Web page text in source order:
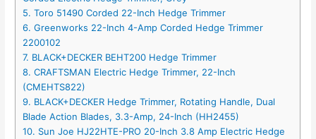
5. Toro 51490 Corded 22-Inch Hedge Trimmer
6. Greenworks 22-Inch 4-Amp Corded Hedge Trimmer
2200102
7. BLACK+DECKER BEHT200 Hedge Trimmer
8. CRAFTSMAN Electric Hedge Trimmer, 22-Inch
(CMEHTS822)
9. BLACK+DECKER Hedge Trimmer, Rotating Handle, Dual
Blade Action Blades, 3.3-Amp, 24-Inch (HH2455)
10. Sun Joe HJ22HTE-PRO 20-Inch 3.8 Amp Electric Hedge